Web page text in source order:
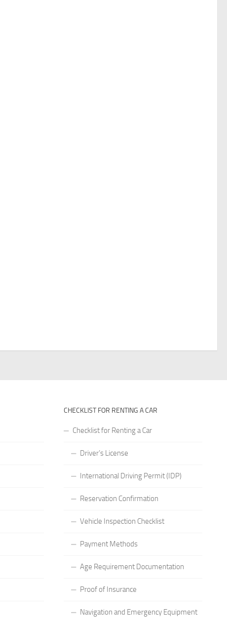
CHECKLIST FOR RENTING A CAR
Checklist for Renting a Car
Driver’s License
International Driving Permit (IDP)
Reservation Confirmation
Vehicle Inspection Checklist
Payment Methods
Age Requirement Documentation
Proof of Insurance
Navigation and Emergency Equipment